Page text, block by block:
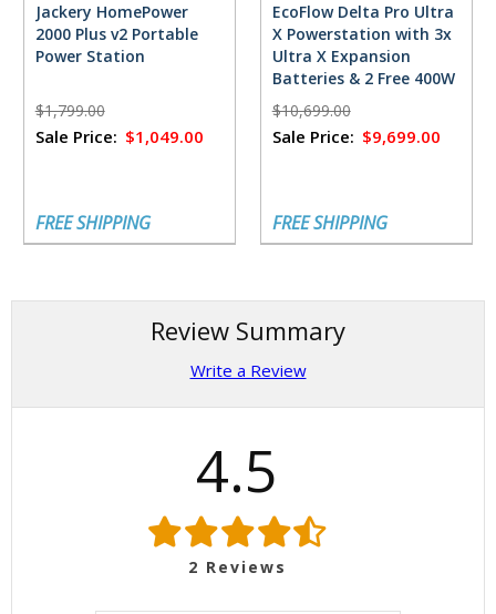
Jackery HomePower
2000 Plus v2 Portable
Power Station
$1,799.00
Sale Price: $1,049.00
FREE SHIPPING
EcoFlow Delta Pro Ultra
X Powerstation with 3x
Ultra X Expansion
Batteries & 2 Free 400W
Solar Panels
$10,699.00
Sale Price: $9,699.00
FREE SHIPPING
Review Summary
Write a Review
4.5
2 Reviews